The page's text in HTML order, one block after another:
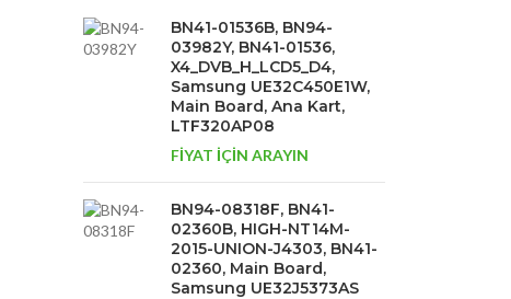
BN41-01536B, BN94-
03982Y, BN41-01536,
X4_DVB_H_LCD5_D4,
Samsung UE32C450E1W,
Main Board, Ana Kart,
LTF320AP08
FİYAT İÇİN ARAYIN
BN94-08318F, BN41-
02360B, HIGH-NT14M-
2015-UNION-J4303, BN41-
02360, Main Board,
Samsung UE32J5373AS